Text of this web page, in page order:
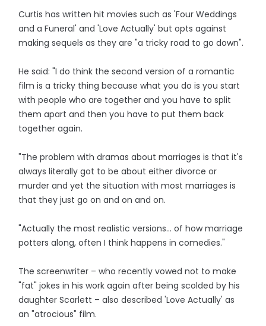
Curtis has written hit movies such as 'Four Weddings
and a Funeral' and 'Love Actually' but opts against
making sequels as they are "a tricky road to go down".
He said: "I do think the second version of a romantic
film is a tricky thing because what you do is you start
with people who are together and you have to split
them apart and then you have to put them back
together again.
"The problem with dramas about marriages is that it's
always literally got to be about either divorce or
murder and yet the situation with most marriages is
that they just go on and on and on.
"Actually the most realistic versions... of how marriage
potters along, often I think happens in comedies."
The screenwriter – who recently vowed not to make
"fat" jokes in his work again after being scolded by his
daughter Scarlett – also described 'Love Actually' as
an "atrocious" film.